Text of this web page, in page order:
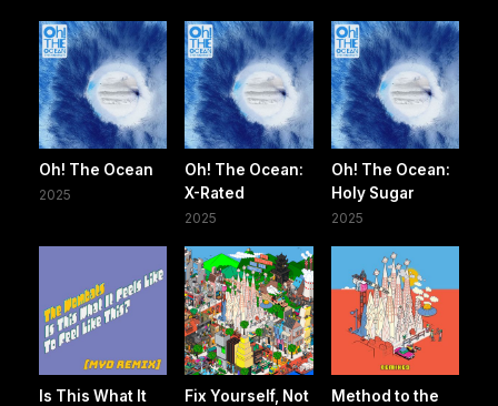
Oh! The Ocean
2025
Oh! The Ocean:
X-Rated
2025
Oh! The Ocean:
Holy Sugar
2025
Is This What It
Fix Yourself, Not
Method to the